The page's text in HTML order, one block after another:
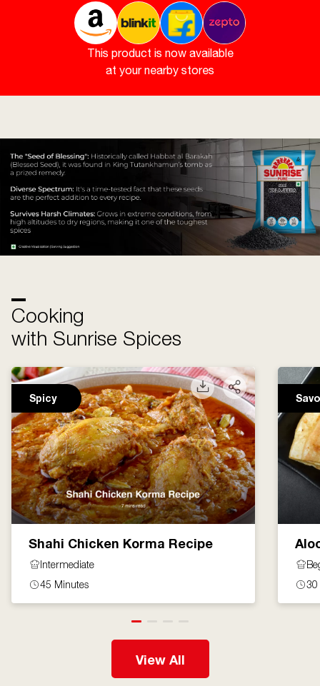
This product is now available
at your nearby stores
Cooking
with Sunrise Spices
Spicy
Shahi Chicken Korma Recipe
Intermediate
45 Minutes
30
View All